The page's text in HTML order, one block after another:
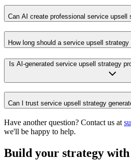
Can AI create professional service upsell
How long should a service upsell strategy
Is AI-generated service upsell strategy
Can I trust service upsell strategy
Have another question? Contact us at
we'll be happy to help.
Build your strategy